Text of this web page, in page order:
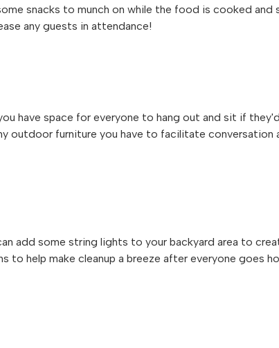
snacks to munch on while the food is cooked and
any guests in attendance!
have space for everyone to hang out and sit if
outdoor furniture you have to facilitate
add some string lights to your backyard area to
to help make cleanup a breeze after everyone goes